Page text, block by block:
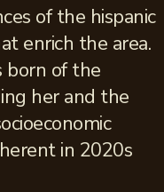
of the hispanic
enrich the area.
born of the
her and the
in 2020s